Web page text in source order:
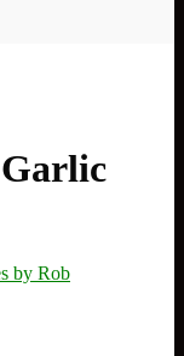
by Rob